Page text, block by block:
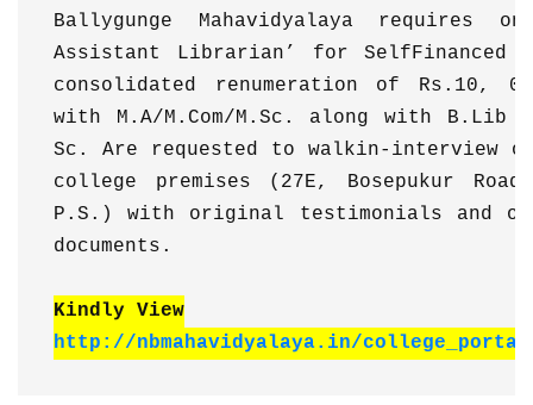
Ballygunge Mahavidyalaya requires
Assistant Librarian’ for SelfFinanced
consolidated renumeration of Rs.10,
with M.A/M.Com/M.Sc. along with
Sc. Are requested to walkin-interview
college premises (27E, Bosepukur
P.S.) with original testimonials and
documents.
Kindly View
http://nbmahavidyalaya.in/